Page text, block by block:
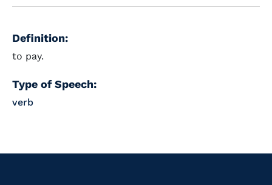
Definition:
to pay.
Type of Speech:
verb